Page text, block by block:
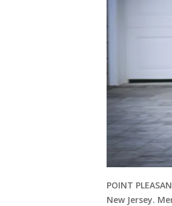
POINT
New Jersey.